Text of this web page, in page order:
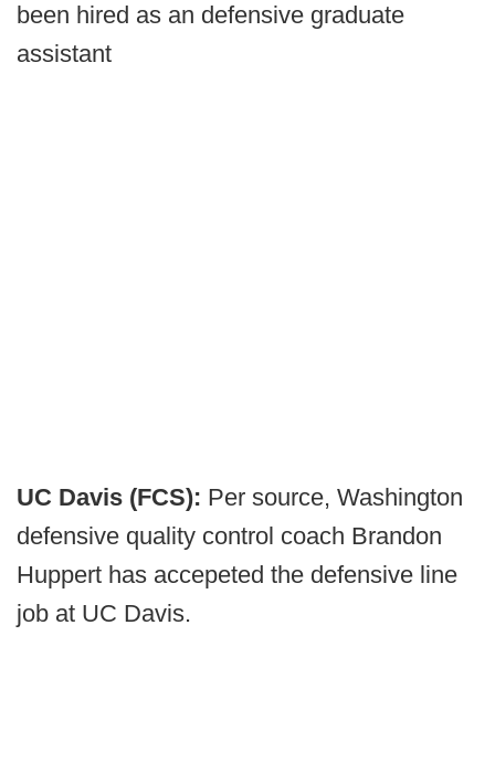
been hired as an defensive graduate
assistant
UC Davis (FCS): Per source, Washington
defensive quality control coach Brandon
Huppert has accepeted the defensive line
job at UC Davis.